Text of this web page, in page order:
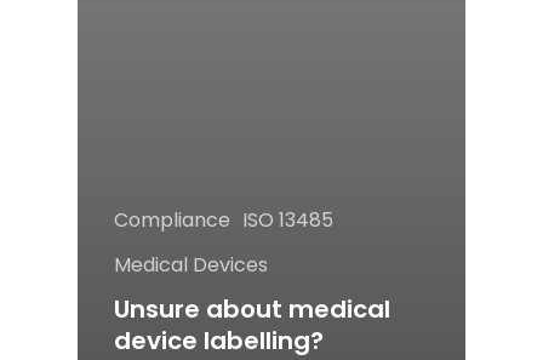
Compliance ISO 13485
Medical Devices
Unsure about medical
device labelling?